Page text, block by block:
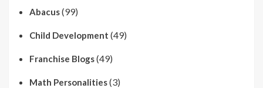
Abacus(99)
Child Development (49)
Franchise Blogs(49)
Math Personalities(3)